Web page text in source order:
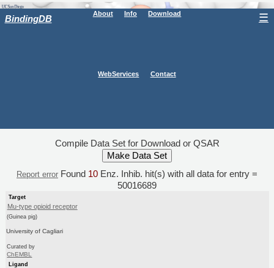
BindingDB About Info Download
WebServices Contact
☰
Compile Data Set for Download or QSAR
Report error Found 10 Enz. Inhib. hit(s) with all data for entry =
50016689
Target
Mu-type opioid receptor
(Guinea pig)
University of Cagliari
Curated by
ChEMBL
Ligand